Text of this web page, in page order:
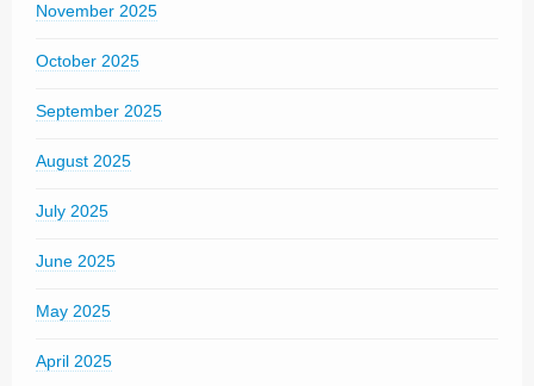
November 2025
October 2025
September 2025
August 2025
July 2025
June 2025
May 2025
April 2025